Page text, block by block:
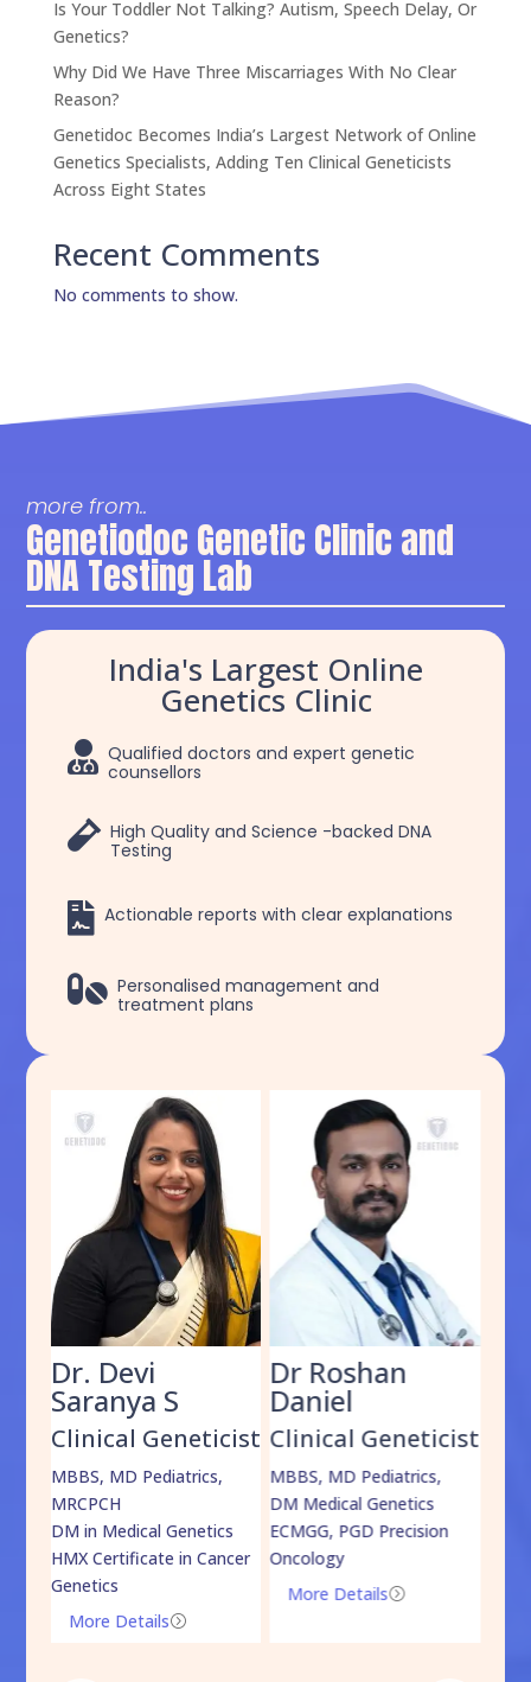
Is Your Toddler Not Talking? Autism, Speech Delay, Or
Genetics?
Why Did We Have Three Miscarriages With No Clear
Reason?
Genetidoc Becomes India’s Largest Network of Online
Genetics Specialists, Adding Ten Clinical Geneticists
Across Eight States
Recent Comments
No comments to show.
more from..
Genetiodoc Genetic Clinic and
DNA Testing Lab
India's Largest Online
Genetics Clinic
 Qualified doctors and expert genetic
counsellors
 High Quality and Science -backed DNA
Testing
 Actionable reports with clear explanations
 Personalised management and
treatment plans
Dr. Devi
Saranya S
Clinical Geneticist
MBBS, MD Pediatrics,
MRCPCH
DM in Medical Genetics
HMX Certificate in Cancer
Genetics
=
More Details
Dr Roshan
Daniel
Clinical Geneticist
MBBS, MD Pediatrics,
DM Medical Genetics
ECMGG, PGD Precision
Oncology
=
More Details